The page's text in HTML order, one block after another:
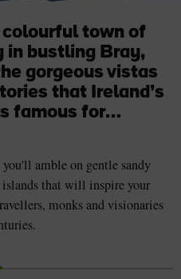
town of
in bustling Bray,
gorgeous vistas
that Ireland’s
famous for…
amble on gentle sandy
islands that will inspire your
monks and visionaries